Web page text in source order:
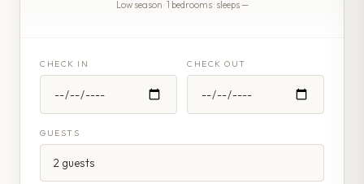
Low season · 1 bedrooms · sleeps —
CHECK IN CHECK OUT
GUESTS